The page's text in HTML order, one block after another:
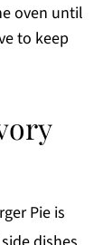
oven until
to keep
Pie is